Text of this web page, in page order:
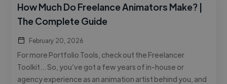
How Much Do Freelance Animators Make? |
The Complete Guide
February 20, 2026
For more Portfolio Tools, check out the Freelancer
Toolkit… So, you’ve got a few years of in-house or
agency experience as an animation artist behind you, and